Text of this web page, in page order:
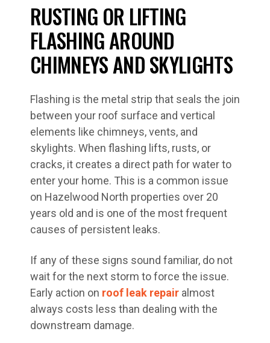
RUSTING OR LIFTING
FLASHING AROUND
CHIMNEYS AND SKYLIGHTS
Flashing is the metal strip that seals the join
between your roof surface and vertical
elements like chimneys, vents, and
skylights. When flashing lifts, rusts, or
cracks, it creates a direct path for water to
enter your home. This is a common issue
on Hazelwood North properties over 20
years old and is one of the most frequent
causes of persistent leaks.
If any of these signs sound familiar, do not
wait for the next storm to force the issue.
Early action on roof leak repair almost
always costs less than dealing with the
downstream damage.